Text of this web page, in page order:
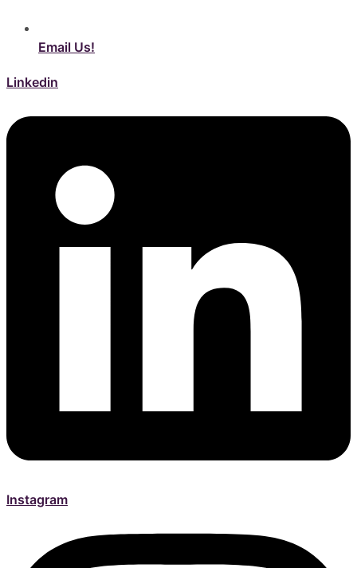
Email Us!
Linkedin
Instagram